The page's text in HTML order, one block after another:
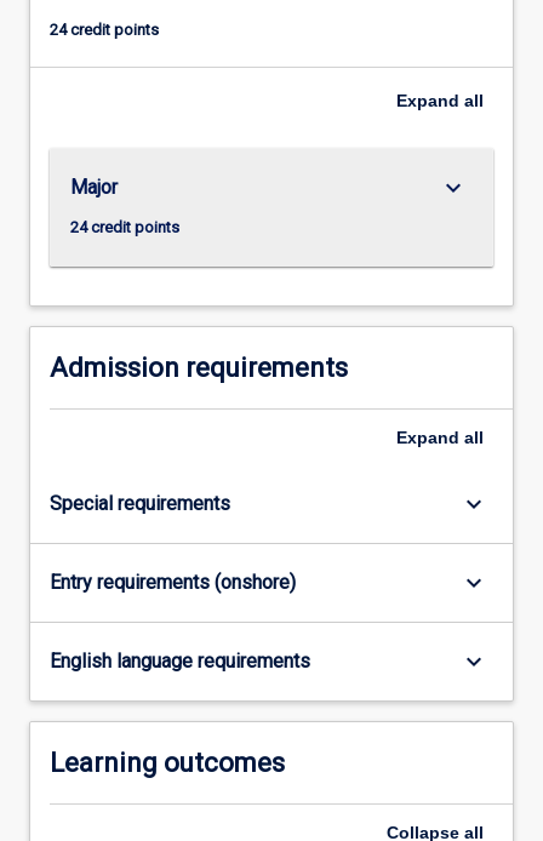
we
need
how…
For
more
content
Read
More
button
24 credit points
Expand all
Major
24 credit points
keyboard_arrow_down
Admission requirements
Expand all
Special requirements keyboard_arrow_down
Entry requirements (onshore) keyboard_arrow_down
English language requirements keyboard_arrow_down
Learning outcomes
Collapse all